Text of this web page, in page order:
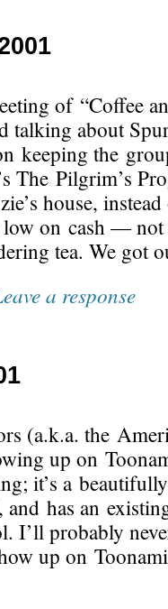
of “Coffee
talking about
keeping the
The Pilgrim’s
house,
low on cash —
tea. We got
a response
(a.k.a. the
up on
it’s a
and has an
I’ll probably
up on